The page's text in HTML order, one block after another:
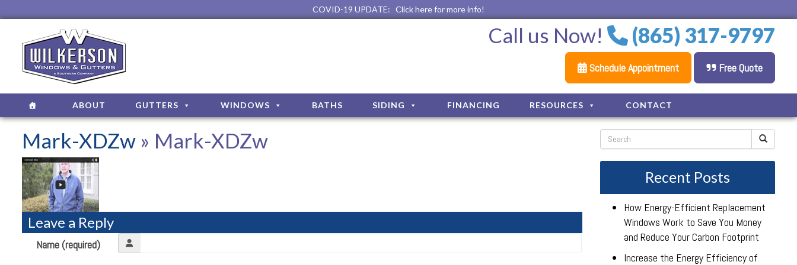
COVID-19 UPDATE: Click here for more info!
Call us Now! (865) 317-9797
Schedule Appointment Free Quote
ABOUT GUTTERS WINDOWS BATHS SIDING FINANCING RESOURCES CONTACT
Mark-XDZw » Mark-XDZw
Leave a Reply
Name (required)
Recent Posts
How Energy-Efficient Replacement
Windows Work to Save You Money
and Reduce Your Carbon Footprint
Increase the Energy Efficiency of